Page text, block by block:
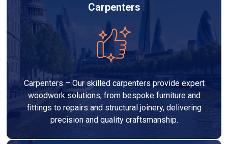
Carpenters
Carpenters – Our skilled carpenters provide expert
woodwork solutions, from bespoke furniture and
fittings to repairs and structural joinery, delivering
precision and quality craftsmanship.